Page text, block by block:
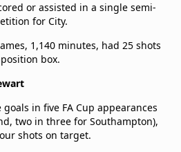
or assisted in a single semi-
for City.
1,140 minutes, had 25 shots
box.
in five FA Cup appearances
two in three for Southampton),
shots on target.